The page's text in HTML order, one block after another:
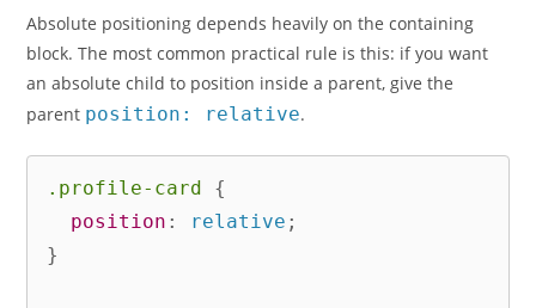
Absolute positioning depends heavily on the containing
block. The most common practical rule is this: if you want
an absolute child to position inside a parent, give the
parent position: relative.
.profile-card
{
position : relative ;
}